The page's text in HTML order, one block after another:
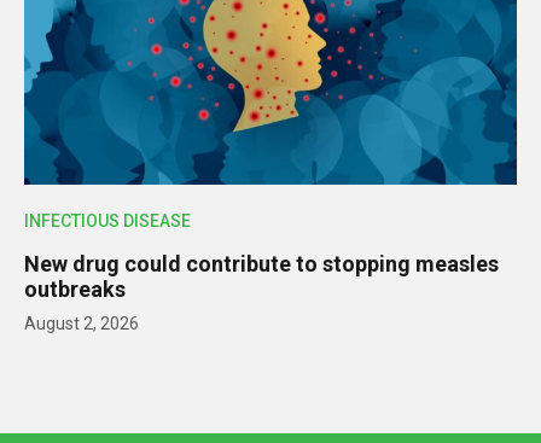
INFECTIOUS DISEASE
New drug could contribute to stopping measles
outbreaks
August 2, 2026